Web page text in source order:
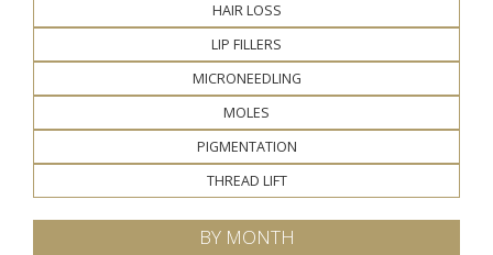
HAIR LOSS
LIP FILLERS
MICRONEEDLING
MOLES
PIGMENTATION
THREAD LIFT
BY MONTH